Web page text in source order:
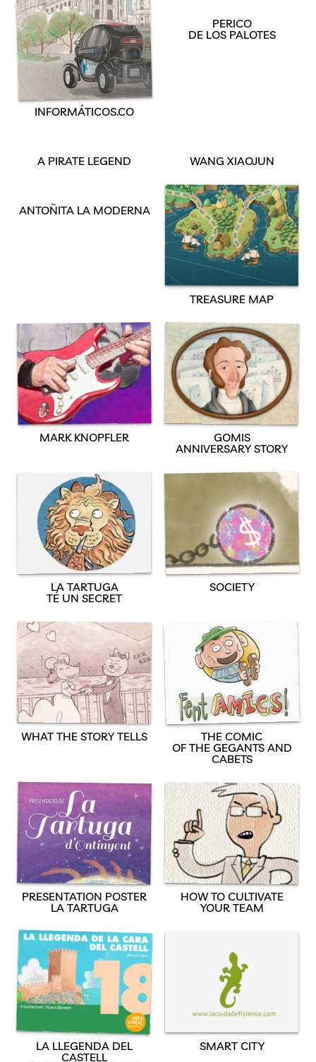
INFORMÁTICOS.CO
PERICO
DE LOS PALOTES
A PIRATE LEGEND WANG XIAOJUN
ANTOÑITA LA MODERNA
TREASURE MAP
MARK KNOPFLER
GOMIS
ANNIVERSARY STORY
LA TARTUGA
TÉ UN SECRET
SOCIETY
WHAT THE STORY TELLS
THE COMIC
OF THE GEGANTS AND
CABETS
PRESENTATION POSTER
LA TARTUGA
HOW TO CULTIVATE
YOUR TEAM
LA LLEGENDA DEL
CASTELL
SMART CITY